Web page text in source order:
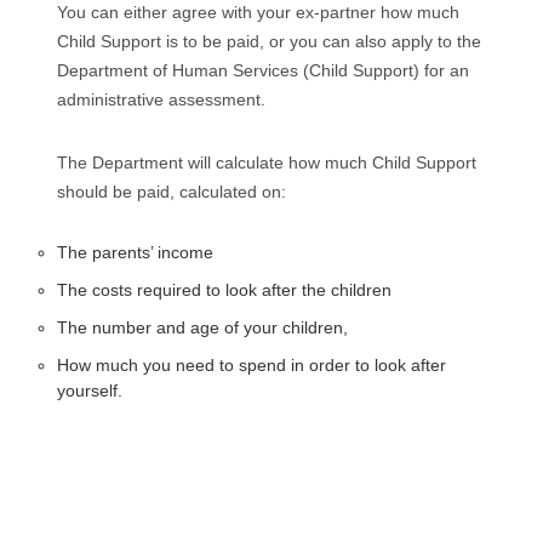
You can either agree with your ex-partner how much
Child Support is to be paid, or you can also apply to the
Department of Human Services (Child Support) for an
administrative assessment.
The Department will calculate how much Child Support
should be paid, calculated on:
The parents’ income
The costs required to look after the children
The number and age of your children,
How much you need to spend in order to look after
yourself.